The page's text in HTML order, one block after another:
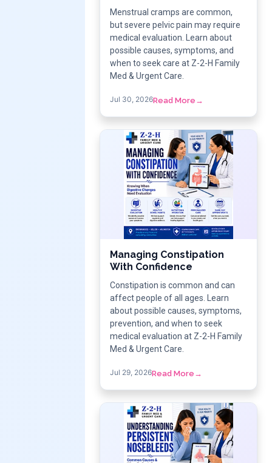
Menstrual cramps are common,
but severe pelvic pain may require
medical evaluation. Learn about
possible causes, symptoms, and
when to seek care at Z-2-H Family
Med & Urgent Care.
Jul 30, 2026Read More →
Managing Constipation
With Confidence
Constipation is common and can
affect people of all ages. Learn
about possible causes, symptoms,
prevention, and when to seek
medical evaluation at Z-2-H Family
Med & Urgent Care.
Jul 29, 2026Read More →